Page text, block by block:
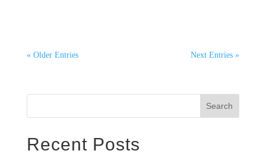
« Older Entries Next Entries »
Search
Recent Posts